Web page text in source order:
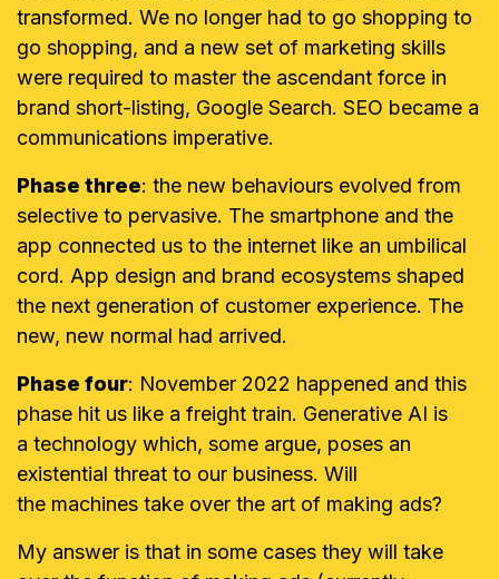
transformed. We no longer had to go shopping to
go shopping, and a new set of marketing skills
were required to master the ascendant force in
brand short-listing, Google Search. SEO became a
communications imperative.
Phase three: the new behaviours evolved from
selective to pervasive. The smartphone and the
app connected us to the internet like an umbilical
cord. App design and brand ecosystems shaped
the next generation of customer experience. The
new, new normal had arrived.
Phase four: November 2022 happened and this
phase hit us like a freight train. Generative AI is
a technology which, some argue, poses an
existential threat to our business. Will
the machines take over the art of making ads?
My answer is that in some cases they will take